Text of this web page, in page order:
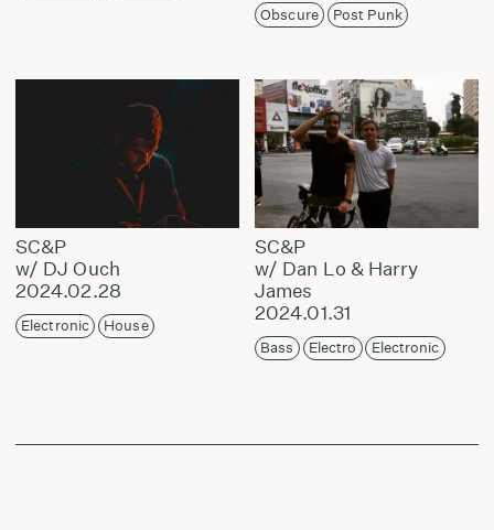
Obscure
Post Punk
SC&P
w/ DJ Ouch
2024.02.28
Electronic House
SC&P
w/ Dan Lo & Harry
James
2024.01.31
Bass Electro Electronic